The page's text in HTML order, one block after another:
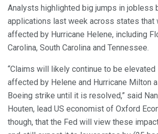
Analysts highlighted big jumps in jobless
applications last week across states that
affected by Hurricane Helene, including
Carolina, South Carolina and Tennessee.
“Claims will likely continue to be
affected by Helene and Hurricane Milton
Boeing strike until it is resolved,” said
Houten, lead US economist of Oxford
though, that the Fed will view these